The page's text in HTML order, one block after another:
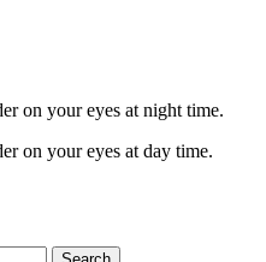
on your eyes at night time.
on your eyes at day time.